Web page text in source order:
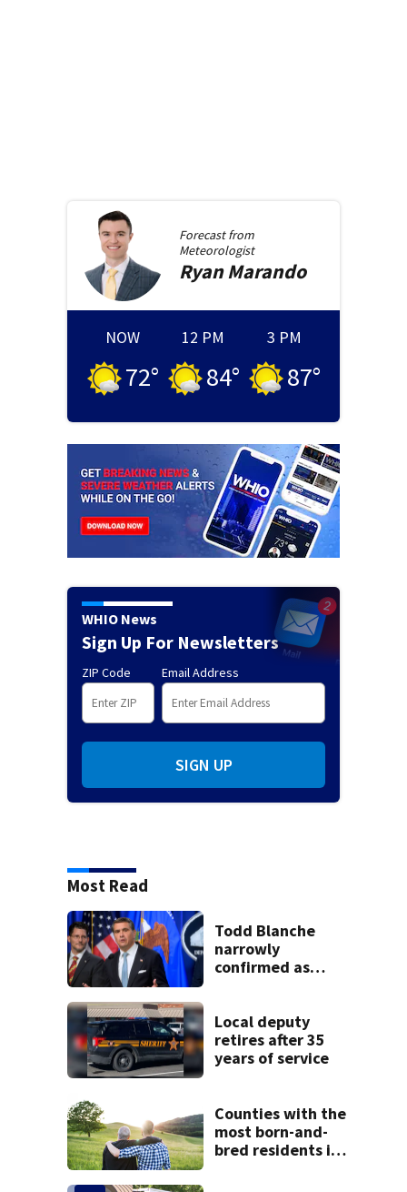
Forecast from
Meteorologist
RyanMarando
NOW
72°
12 PM
84°
3 PM
87°
WHIO News
Sign Up For Newsletters
ZIP Code Email Address
SIGN UP
Most Read
Todd Blanche
narrowly
confirmed as
overnight vote
Local deputy
retires after 35
years of service
Counties with the
most born-and-
bred residents in